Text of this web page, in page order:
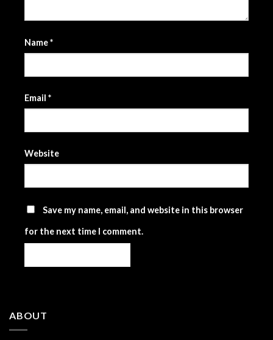
Name*
Email *
Website
Save my name, email, and website in this browser
for the next time I comment.
ABOUT